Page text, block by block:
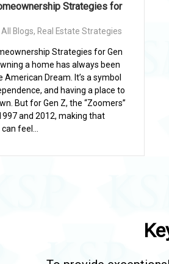
Strategies for
All Blogs, Real Estate Strategies
Strategies for Gen
a home has always been
Dream. It’s a symbol
and having a place to
But for Gen Z, the “Zoomers”
and 2012, making that
feel...